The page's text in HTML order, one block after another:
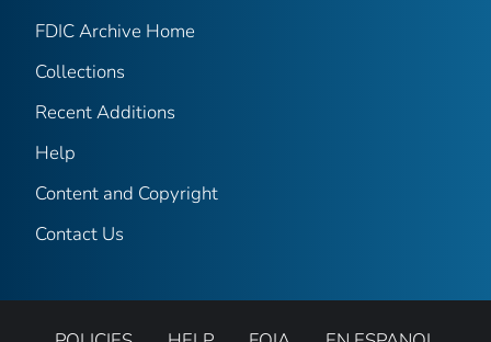
FDIC Archive Home
Collections
Recent Additions
Help
Content and Copyright
Contact Us